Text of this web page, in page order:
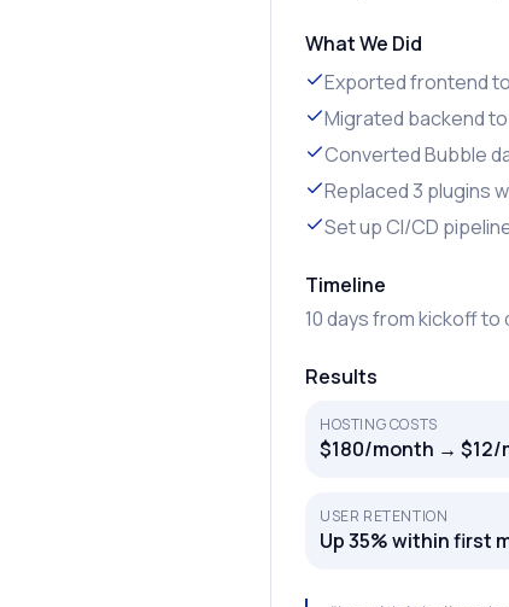
What We Did
Exported frontend
Migrated backend
Converted Bubble
Replaced 3 plugins
Set up CI/CD
Timeline
10 days from kickoff
Results
HOSTING COSTS
$180/month → $12/
USER RETENTION
Up 35% within first